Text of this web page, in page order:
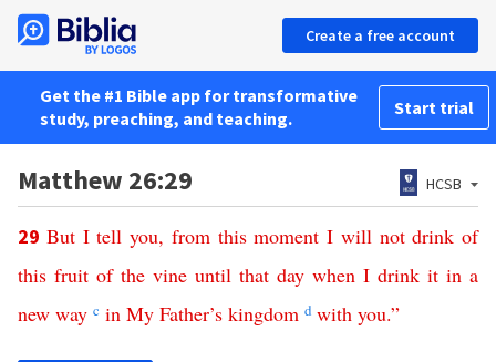
Create a free account
Get the #1 Bible app for transformative
study, preaching, and teaching.
Start trial
Matthew 26:29 HCSB
29 But I tell you, from this moment I will not drink of
this fruit of the vine until that day when I drink it in a
new way c in My Father’s kingdom d with you.”